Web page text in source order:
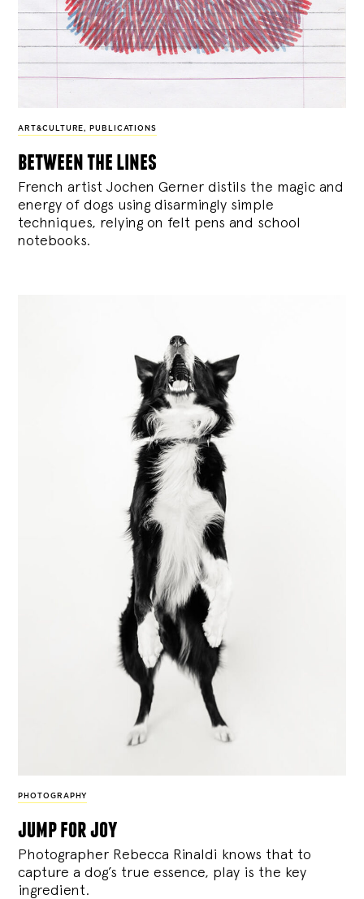
ART&CULTURE, PUBLICATIONS
between the lines
French artist Jochen Gerner distils the magic and
energy of dogs using disarmingly simple
techniques, relying on felt pens and school
notebooks.
PHOTOGRAPHY
jump for joy
Photographer Rebecca Rinaldi knows that to
capture a dog’s true essence, play is the key
ingredient.